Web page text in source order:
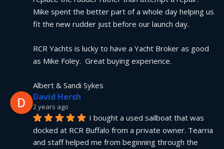
Mike spent the better part of a whole day helping us
fit the new rudder just before our launch day.
RCR Yachts is lucky to have a Yacht Broker as good
as Mike Foley.  Great buying experience.
Albert & Sandi Sykes
David Hersh
2 years ago
I bought a used sailboat that was
docked at RCR Buffalo from a private owner. Tearria
and staff helped me from beginning through the